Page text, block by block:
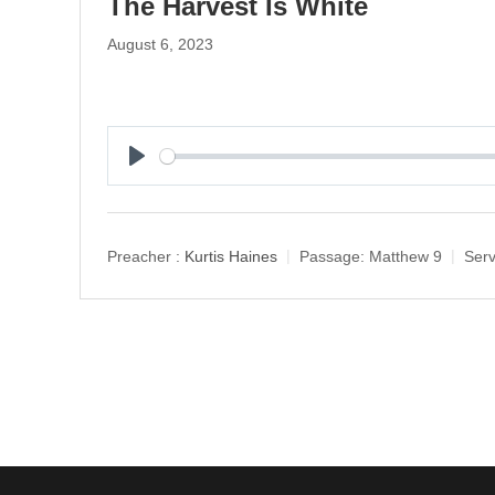
The Harvest Is White
August 6, 2023
y
Preacher : Kurtis Haines Passage: Matthew 9